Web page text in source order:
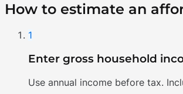
How to estimate an
1
Enter gross household
Use annual income before tax.